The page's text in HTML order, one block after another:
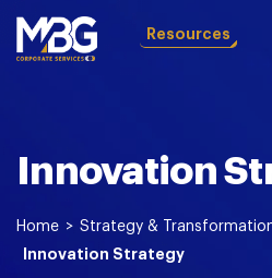
Resources
Innovation
Home > Strategy &
Innovation Strategy